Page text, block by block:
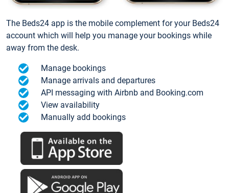
The Beds24 app is the mobile complement for your Beds24
account which will help you manage your bookings while
away from the desk.
Manage bookings
Manage arrivals and departures
API messaging with Airbnb and Booking.com
View availability
Manually add bookings